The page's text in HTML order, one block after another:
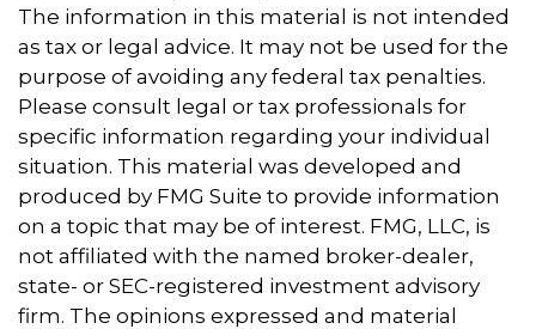
The information in this material is not intended
as tax or legal advice. It may not be used for the
purpose of avoiding any federal tax penalties.
Please consult legal or tax professionals for
specific information regarding your individual
situation. This material was developed and
produced by FMG Suite to provide information
on a topic that may be of interest. FMG, LLC, is
not affiliated with the named broker-dealer,
state- or SEC-registered investment advisory
firm. The opinions expressed and material